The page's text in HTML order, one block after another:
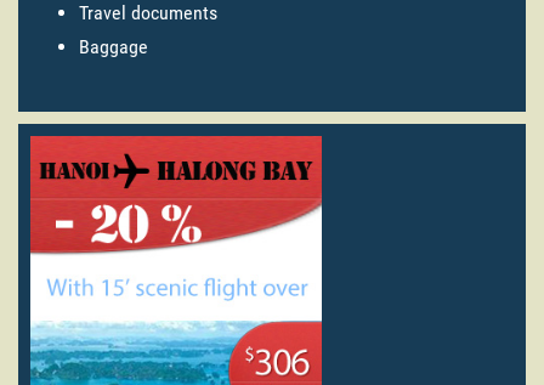
Travel documents
Baggage